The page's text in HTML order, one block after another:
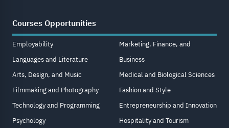
Courses Opportunities
Employability
Languages and Literature
Arts, Design, and Music
Filmmaking and Photography
Technology and Programming
Psychology
Marketing, Finance, and
Business
Medical and Biological Sciences
Fashion and Style
Entrepreneurship and Innovation
Hospitality and Tourism